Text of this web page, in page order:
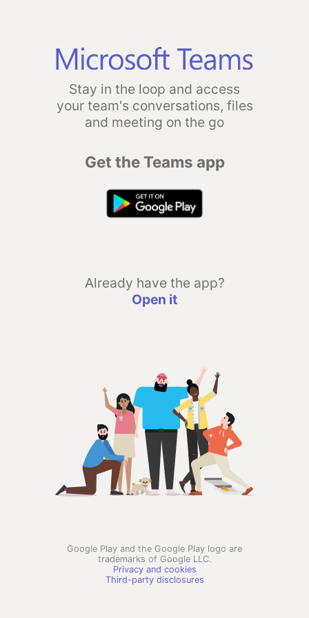
Stay in the loop and access
your team's conversations, files
and meeting on the go
Get the Teams app
Already have the app?
Open it
Google Play and the Google Play logo are
trademarks of Google LLC.
Privacy and cookies
Third-party disclosures